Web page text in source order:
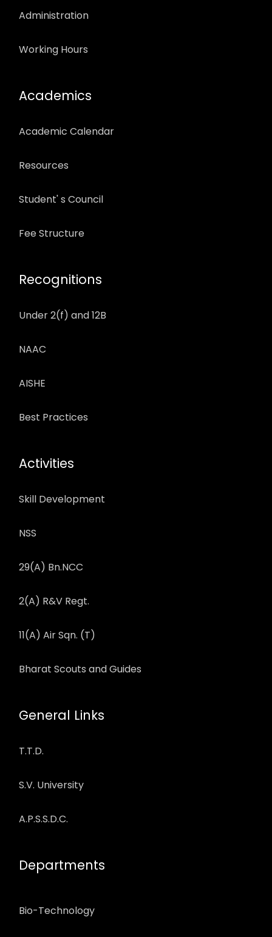
Administration
Working Hours
Academics
Academic Calendar
Resources
Student' s Council
Fee Structure
Recognitions
Under 2(f) and 12B
NAAC
AISHE
Best Practices
Activities
Skill Development
NSS
29(A) Bn.NCC
2(A) R&V Regt.
11(A) Air Sqn. (T)
Bharat Scouts and Guides
General Links
T.T.D.
S.V. University
A.P.S.S.D.C.
Departments
Bio-Technology